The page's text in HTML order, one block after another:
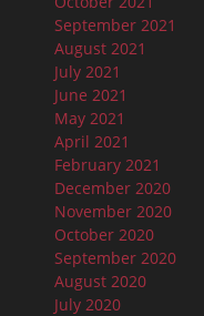
September 2021
August 2021
July 2021
June 2021
May 2021
April 2021
February 2021
December 2020
November 2020
October 2020
September 2020
August 2020
July 2020